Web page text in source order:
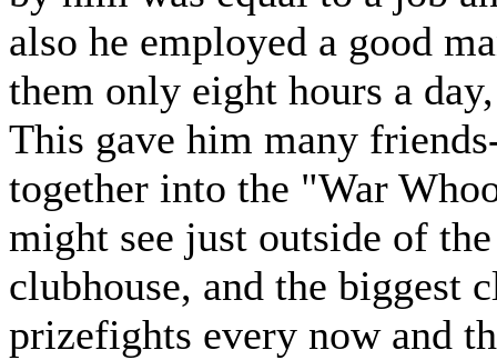
also he employed a good
them only eight hours a
This gave him many
together into the "War
might see just outside of
clubhouse, and the biggest
prizefights every now and